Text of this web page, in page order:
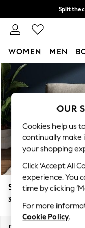
Skip to Main Content
Split the
Next day
WOMEN MEN
For You
WOMEN
New In &
New: This
Top Picks
Trending on
Polka Dots
Summer
Blues &
Chocolate
Linen
Summer
Stamford Grand
3 Seater Sofa
OUR
Cookies help us
continually make
your shopping
Click ‘Accept All
experience. You
time by clicking
For more
Cookie Policy.